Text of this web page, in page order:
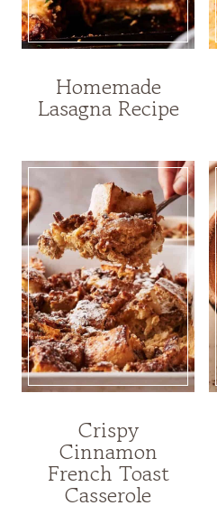
Homemade
Lasagna Recipe
Crispy
Cinnamon
French Toast
Casserole